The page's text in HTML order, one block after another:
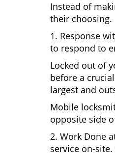
Instead of
their choosing.
1. Response
to respond to
Locked out of
before a
largest and
Mobile
opposite side
2. Work Done
service on-